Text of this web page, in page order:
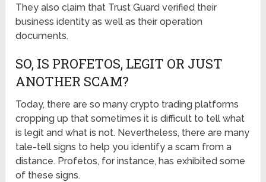
They also claim that Trust Guard verified their
business identity as well as their operation
documents.
SO, IS PROFETOS, LEGIT OR JUST
ANOTHER SCAM?
Today, there are so many crypto trading platforms
cropping up that sometimes it is difficult to tell what
is legit and what is not. Nevertheless, there are many
tale-tell signs to help you identify a scam from a
distance. Profetos, for instance, has exhibited some
of these signs.